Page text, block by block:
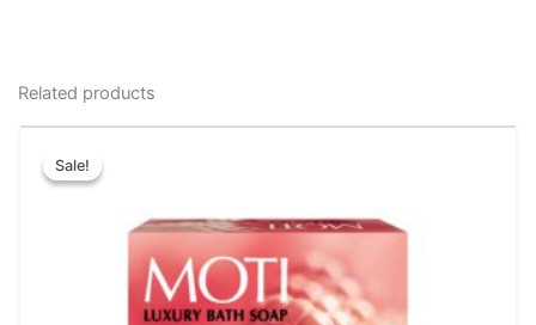
Related products
Sale!
Sale!
₹72.00
multiple
variants.
The
options